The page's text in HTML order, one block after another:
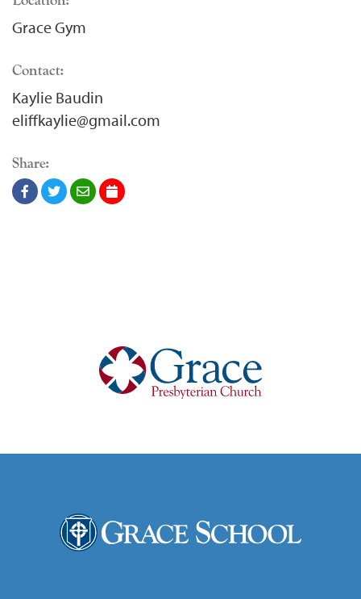
Grace Gym
Contact:
Kaylie Baudin
eliffkaylie@gmail.com
Share: